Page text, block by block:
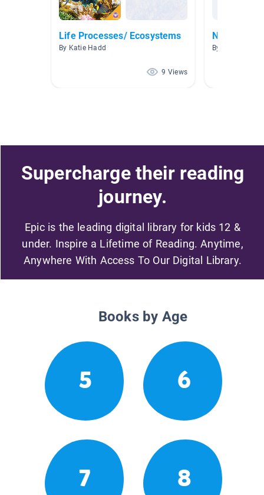
Life Processes/ Ecosystems
By Katie Hadd
9 Views
Nonfiction
By Stephanie
Supercharge their reading
journey.
Epic is the leading digital library for kids 12 &
under. Inspire a Lifetime of Reading. Anytime,
Anywhere With Access To Our Digital Library.
Books by Age
5 6
7 8